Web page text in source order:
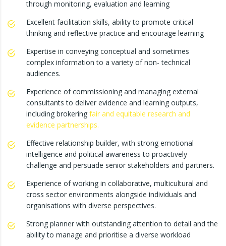
through monitoring, evaluation and learning
Excellent facilitation skills, ability to promote critical
thinking and reflective practice and encourage learning
Expertise in conveying conceptual and sometimes
complex information to a variety of non- technical
audiences.
Experience of commissioning and managing external
consultants to deliver evidence and learning outputs,
including brokering fair and equitable research and
evidence partnerships.
Effective relationship builder, with strong emotional
intelligence and political awareness to proactively
challenge and persuade senior stakeholders and partners.
Experience of working in collaborative, multicultural and
cross sector environments alongside individuals and
organisations with diverse perspectives.
Strong planner with outstanding attention to detail and the
ability to manage and prioritise a diverse workload